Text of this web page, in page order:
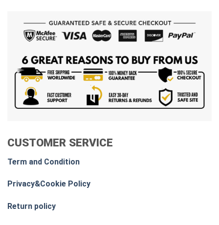
CUSTOMER SERVICE
Term and Condition
Privacy&Cookie Policy
Return policy